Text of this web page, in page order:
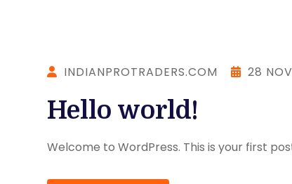
INDIANPROTRADERS.COM 28
Hello world!
Welcome to WordPress. This is your first